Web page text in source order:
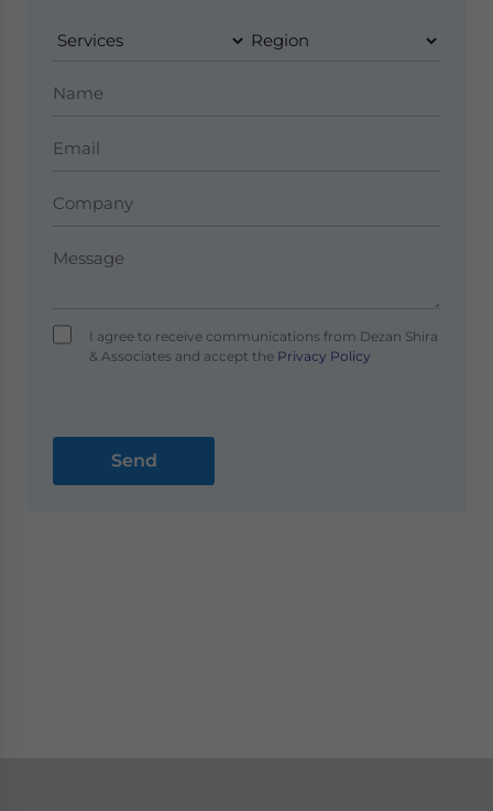
I agree to receive communications from Dezan Shira
& Associates and accept thePrivacy Policy